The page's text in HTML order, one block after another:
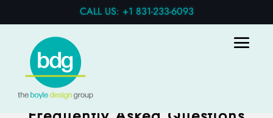
CALL US: +1 831-233-6093